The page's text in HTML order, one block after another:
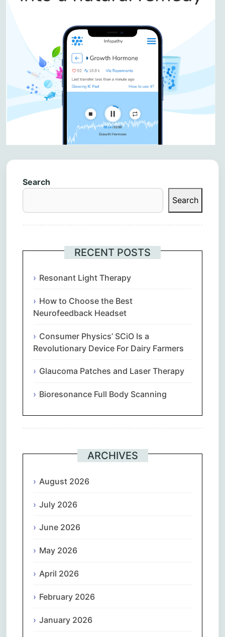
Search
Search
RECENT POSTS
Resonant Light Therapy
How to Choose the Best
Neurofeedback Headset
Consumer Physics’ SCiO Is a
Revolutionary Device For Dairy Farmers
Glaucoma Patches and Laser Therapy
Bioresonance Full Body Scanning
ARCHIVES
August 2026
July 2026
June 2026
May 2026
April 2026
February 2026
January 2026